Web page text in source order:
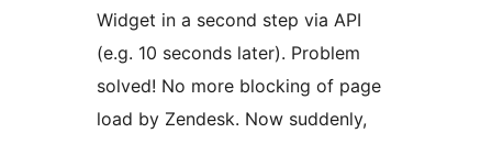
Widget in a second step via API
(e.g. 10 seconds later). Problem
solved! No more blocking of page
load by Zendesk. Now suddenly,